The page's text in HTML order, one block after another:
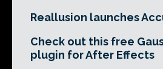
Reallusion launches
Check out this free
plugin for After Effects